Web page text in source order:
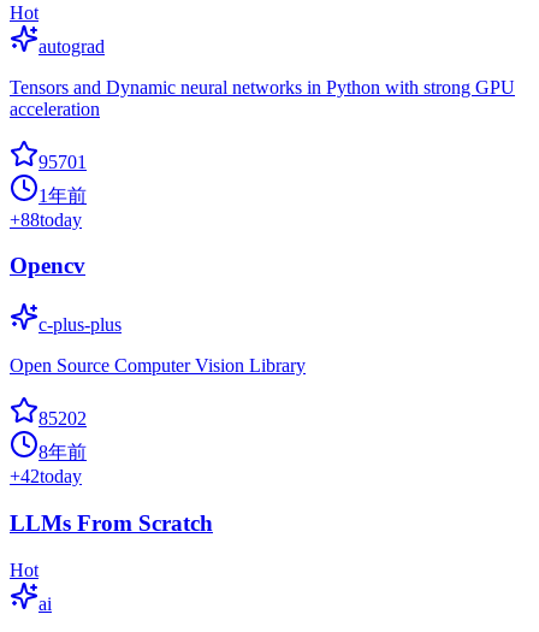
Hot
autograd
Tensors and Dynamic neural networks in Python with strong GPU
acceleration
95701
1年前
+88today
Opencv
c-plus-plus
Open Source Computer Vision Library
85202
8年前
+42today
LLMs From Scratch
Hot
ai